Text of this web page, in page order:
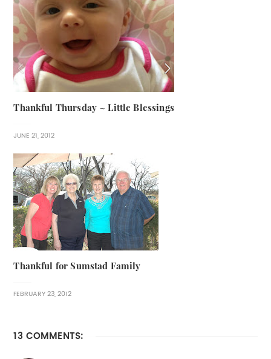
Thankful Thursday ~ Little Blessings
JUNE 21, 2012
Thankful for Sumstad Family
FEBRUARY 23, 2012
13 COMMENTS: